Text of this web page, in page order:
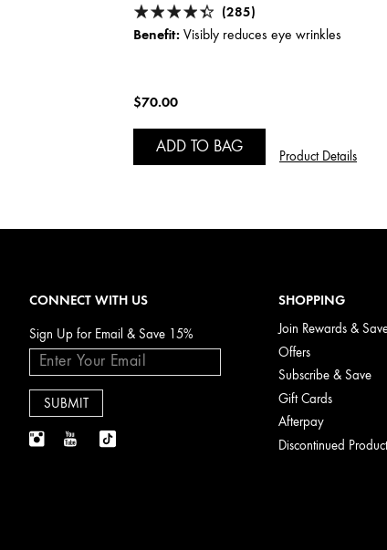
(285)
Benefit: Visibly reduces eye wrinkles
$70.00
ADD TO BAG
Product Details
CONNECT WITH US
Sign Up for Email & Save 15%
SHOPPING
Join Rewards &
Offers
Subscribe & Save
Gift Cards
Afterpay
Discontinued